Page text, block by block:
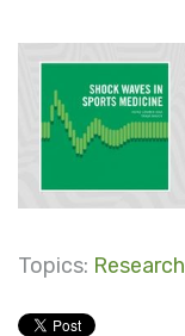
Topics: Research